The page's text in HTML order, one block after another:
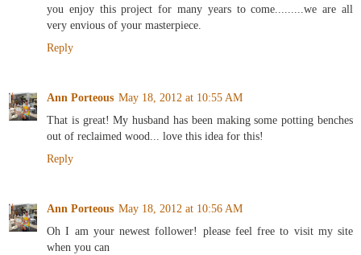
you enjoy this project for many years to come.........we are all
very envious of your masterpiece.
Reply
Ann Porteous May 18, 2012 at 10:55 AM
That is great! My husband has been making some potting benches
out of reclaimed wood... love this idea for this!
Reply
Ann Porteous May 18, 2012 at 10:56 AM
Oh I am your newest follower! please feel free to visit my site
when you can